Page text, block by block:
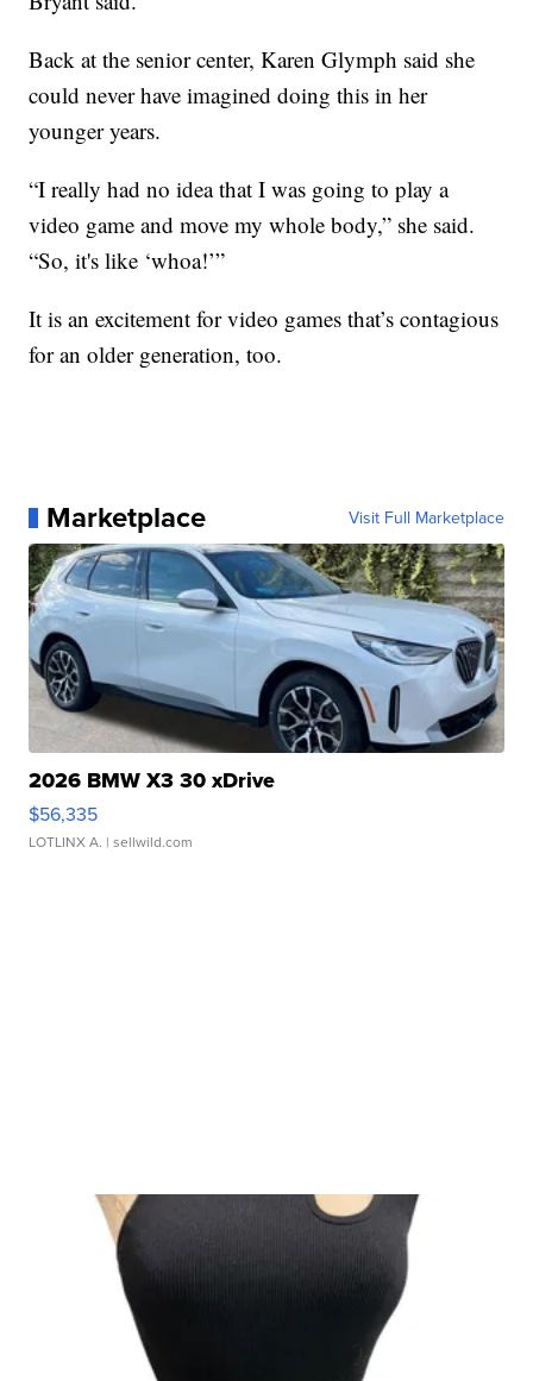
Back at the senior center, Karen Glymph said she
could never have imagined doing this in her
younger years.
“I really had no idea that I was going to play a
video game and move my whole body,” she said.
“So, it's like ‘whoa!’”
It is an excitement for video games that’s contagious
for an older generation, too.
Marketplace Visit Full Marketplace
2026 BMW X3 30 xDrive
$56,335
LOTLINX A. | sellwild.com